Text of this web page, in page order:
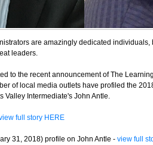
are amazingly dedicated
leaders.
to the recent announcement of The
of local media outlets have profiled the
Valley Intermediate's John Antle.
full story HERE
31, 2018) profile on John Antle - view full